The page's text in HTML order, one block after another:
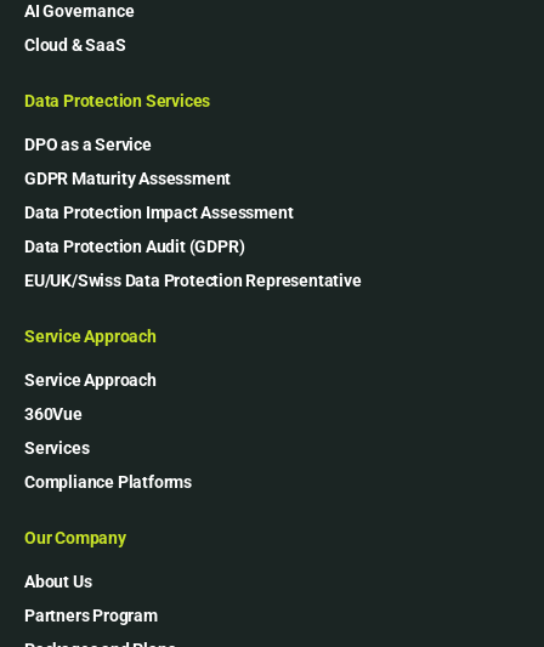
AI Governance
Cloud & SaaS
Data Protection Services
DPO as a Service
GDPR Maturity Assessment
Data Protection Impact Assessment
Data Protection Audit (GDPR)
EU/UK/Swiss Data Protection Representative
Service Approach
Service Approach
360Vue
Services
Compliance Platforms
Our Company
About Us
Partners Program